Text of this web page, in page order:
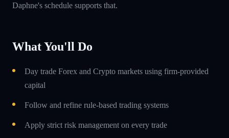
Daphne's schedule supports that.
What You'll Do
Day trade Forex and Crypto markets using firm-provided
capital
Follow and refine rule-based trading systems
Apply strict risk management on every trade